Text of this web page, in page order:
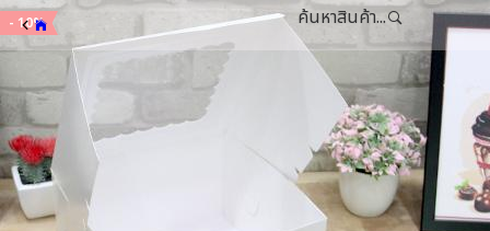
ค้นหาสินค้า...
- 10%